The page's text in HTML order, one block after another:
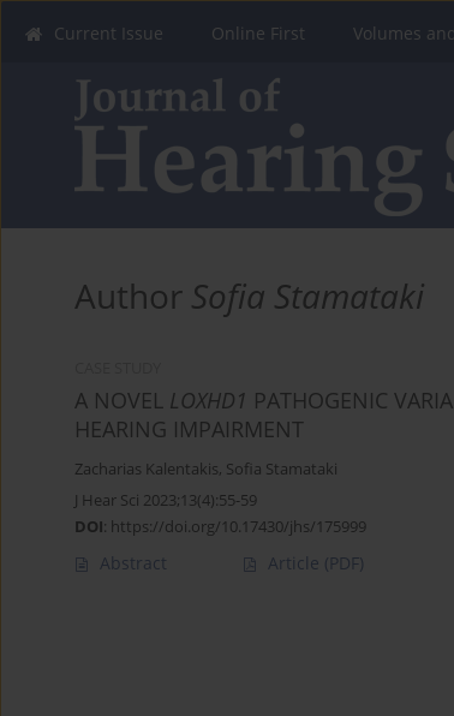
Current Issue Online First Volumes
Author Sofia Stamataki
A NOVEL LOXHD1 PATHOGENIC
HEARING IMPAIRMENT
Zacharias Kalentakis, Sofia Stamataki
J Hear Sci 2023;13(4):55-59
DOI: https://doi.org/10.17430/jhs/175999
Abstract Article (PDF)